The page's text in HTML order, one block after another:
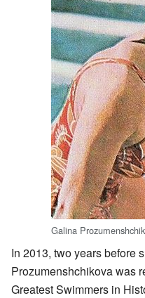
Galina
In 2013, two years before
Prozumenshchikova was
Greatest Swimmers in